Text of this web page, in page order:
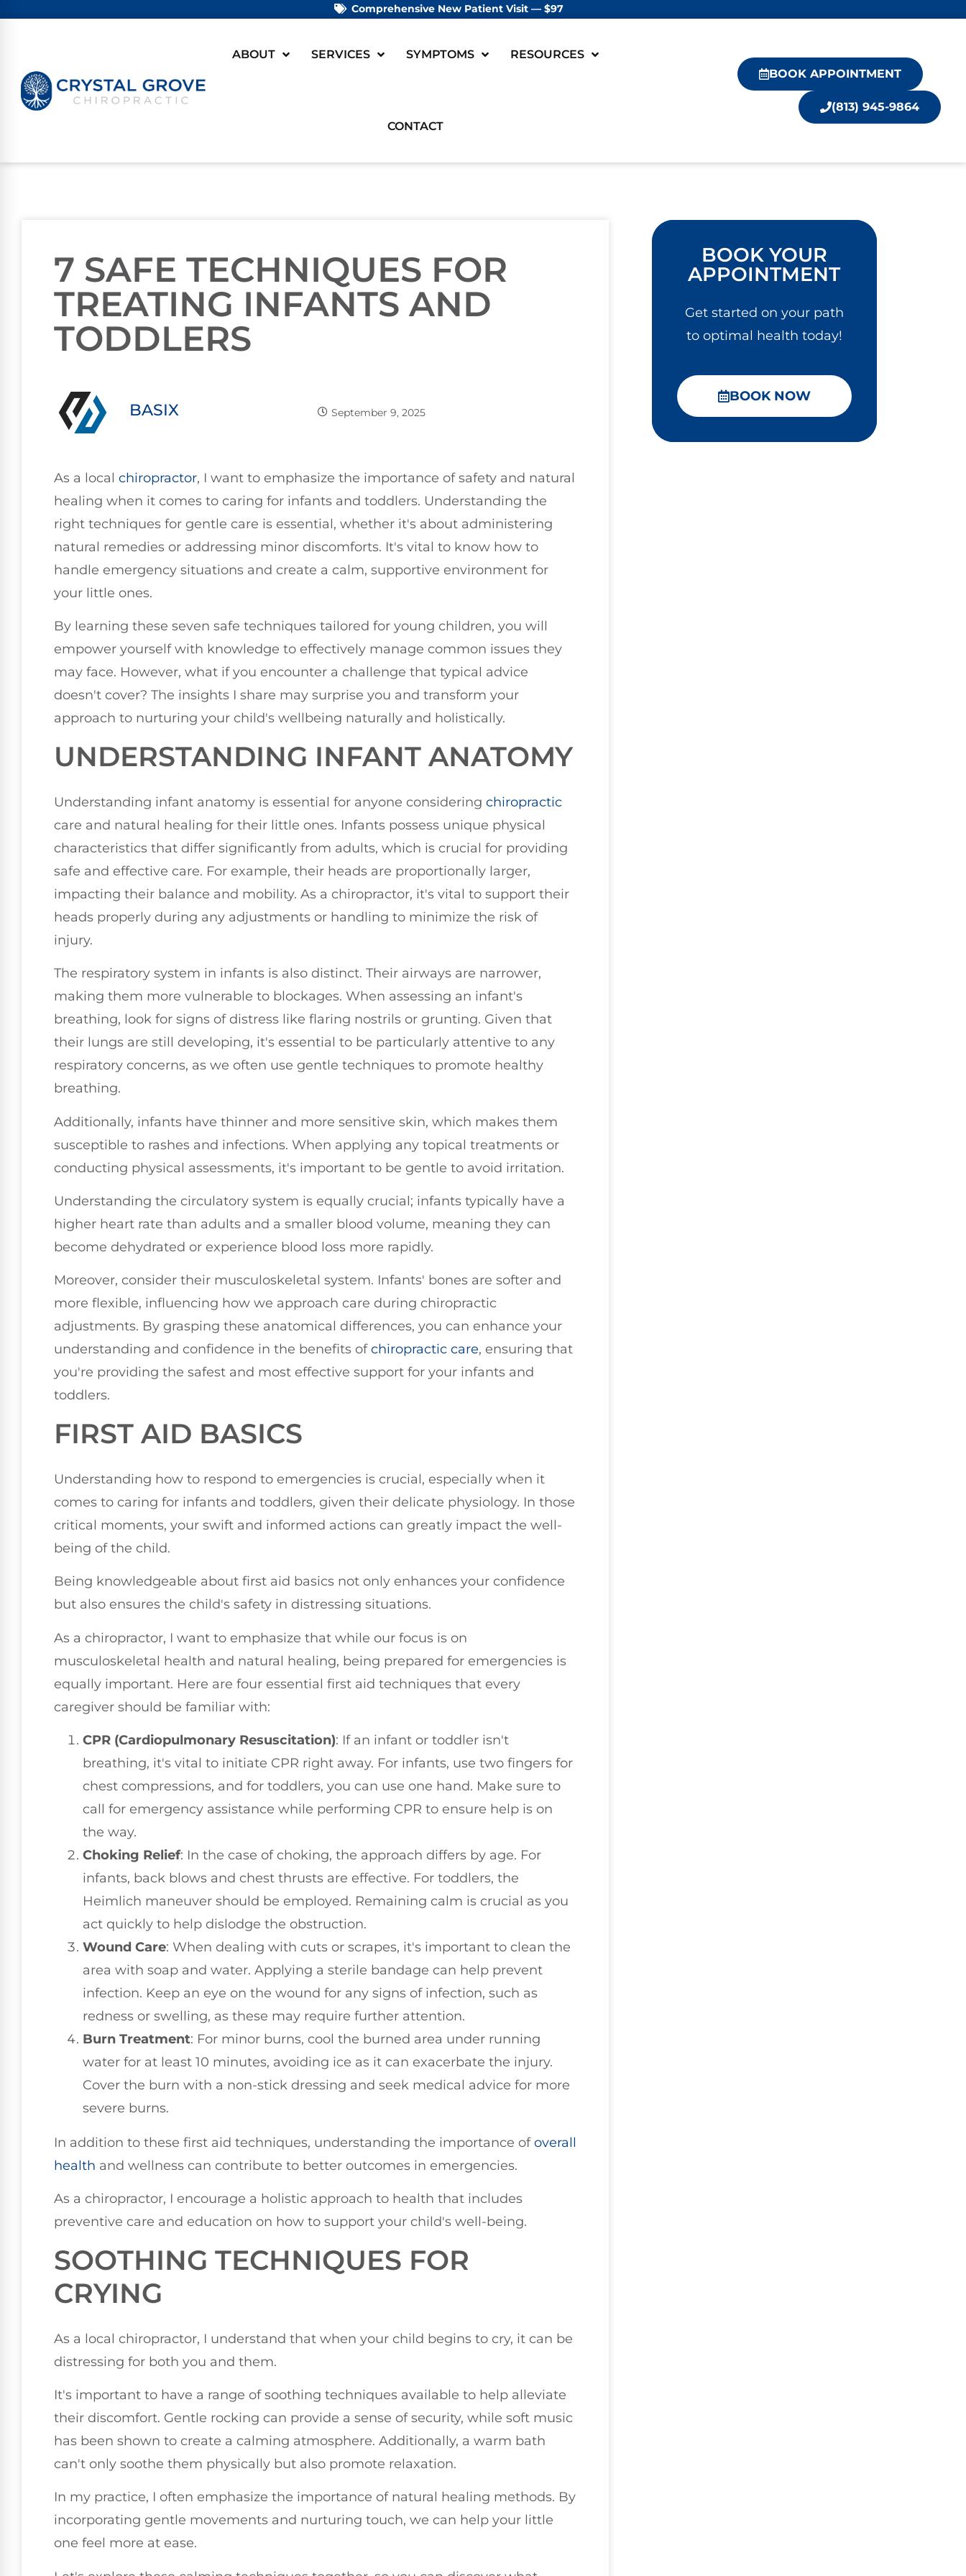
Comprehensive New Patient Visit — $97
ABOUT SERVICES SYMPTOMS RESOURCES
CONTACT
BOOK APPOINTMENT
(813) 945-9864
7 SAFE TECHNIQUES FOR
TREATING INFANTS AND
TODDLERS
BASIX September 9, 2025
As a local chiropractor, I want to emphasize the importance of safety and natural
healing when it comes to caring for infants and toddlers. Understanding the
right techniques for gentle care is essential, whether it's about administering
natural remedies or addressing minor discomforts. It's vital to know how to
handle emergency situations and create a calm, supportive environment for
your little ones.
By learning these seven safe techniques tailored for young children, you will
empower yourself with knowledge to effectively manage common issues they
may face. However, what if you encounter a challenge that typical advice
doesn't cover? The insights I share may surprise you and transform your
approach to nurturing your child's wellbeing naturally and holistically.
UNDERSTANDING INFANT ANATOMY
Understanding infant anatomy is essential for anyone considering chiropractic
care and natural healing for their little ones. Infants possess unique physical
characteristics that differ significantly from adults, which is crucial for providing
safe and effective care. For example, their heads are proportionally larger,
impacting their balance and mobility. As a chiropractor, it's vital to support their
heads properly during any adjustments or handling to minimize the risk of
injury.
The respiratory system in infants is also distinct. Their airways are narrower,
making them more vulnerable to blockages. When assessing an infant's
breathing, look for signs of distress like flaring nostrils or grunting. Given that
their lungs are still developing, it's essential to be particularly attentive to any
respiratory concerns, as we often use gentle techniques to promote healthy
breathing.
Additionally, infants have thinner and more sensitive skin, which makes them
susceptible to rashes and infections. When applying any topical treatments or
conducting physical assessments, it's important to be gentle to avoid irritation.
Understanding the circulatory system is equally crucial; infants typically have a
higher heart rate than adults and a smaller blood volume, meaning they can
become dehydrated or experience blood loss more rapidly.
Moreover, consider their musculoskeletal system. Infants' bones are softer and
more flexible, influencing how we approach care during chiropractic
adjustments. By grasping these anatomical differences, you can enhance your
understanding and confidence in the benefits ofchiropractic care, ensuring that
you're providing the safest and most effective support for your infants and
toddlers.
FIRST AID BASICS
Understanding how to respond to emergencies is crucial, especially when it
comes to caring for infants and toddlers, given their delicate physiology. In those
critical moments, your swift and informed actions can greatly impact the well-
being of the child.
Being knowledgeable about first aid basics not only enhances your confidence
but also ensures the child's safety in distressing situations.
As a chiropractor, I want to emphasize that while our focus is on
musculoskeletal health and natural healing, being prepared for emergencies is
equally important. Here are four essential first aid techniques that every
caregiver should be familiar with:
CPR (Cardiopulmonary Resuscitation): If an infant or toddler isn't
breathing, it's vital to initiate CPR right away. For infants, use two fingers for
chest compressions, and for toddlers, you can use one hand. Make sure to
call for emergency assistance while performing CPR to ensure help is on
the way.
Choking Relief: In the case of choking, the approach differs by age. For
infants, back blows and chest thrusts are effective. For toddlers, the
Heimlich maneuver should be employed. Remaining calm is crucial as you
act quickly to help dislodge the obstruction.
Wound Care: When dealing with cuts or scrapes, it's important to clean the
area with soap and water. Applying a sterile bandage can help prevent
infection. Keep an eye on the wound for any signs of infection, such as
redness or swelling, as these may require further attention.
Burn Treatment: For minor burns, cool the burned area under running
water for at least 10 minutes, avoiding ice as it can exacerbate the injury.
Cover the burn with a non-stick dressing and seek medical advice for more
severe burns.
In addition to these first aid techniques, understanding the importance ofoverall
health and wellness can contribute to better outcomes in emergencies.
As a chiropractor, I encourage a holistic approach to health that includes
preventive care and education on how to support your child's well-being.
SOOTHING TECHNIQUES FOR
CRYING
As a local chiropractor, I understand that when your child begins to cry, it can be
distressing for both you and them.
It's important to have a range of soothing techniques available to help alleviate
their discomfort. Gentle rocking can provide a sense of security, while soft music
has been shown to create a calming atmosphere. Additionally, a warm bath
can't only soothe them physically but also promote relaxation.
In my practice, I often emphasize the importance of natural healing methods. By
incorporating gentle movements and nurturing touch, we can help your little
one feel more at ease.
BOOK YOUR
APPOINTMENT
Get started on your path
to optimal health today!
BOOK NOW